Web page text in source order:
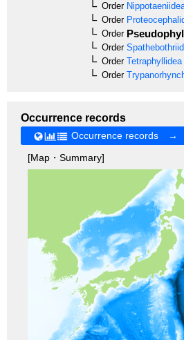
Order
Order
Order
Order
OrderTetraphyllidea
Order
Occurrence records
Occurrence records →
[Map・Summary]